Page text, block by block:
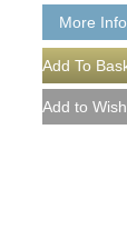
More Info